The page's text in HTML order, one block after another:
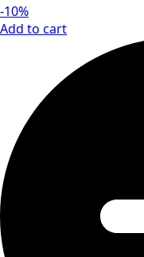
-10%
Add to cart